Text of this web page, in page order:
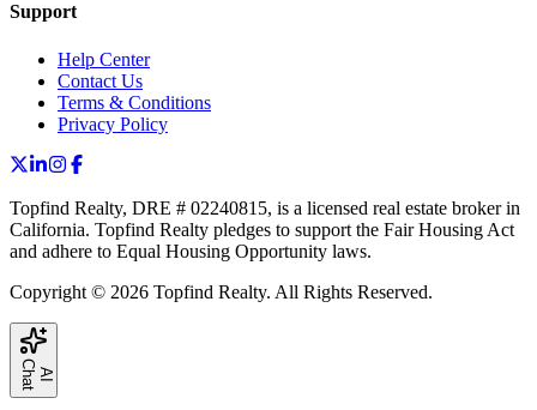
Support
Help Center
Contact Us
Terms & Conditions
Privacy Policy
Topfind Realty, DRE # 02240815, is a licensed real estate broker in
California. Topfind Realty pledges to support the Fair Housing Act
and adhere to Equal Housing Opportunity laws.
Copyright © 2026 Topfind Realty. All Rights Reserved.
A
I
C h
a
t